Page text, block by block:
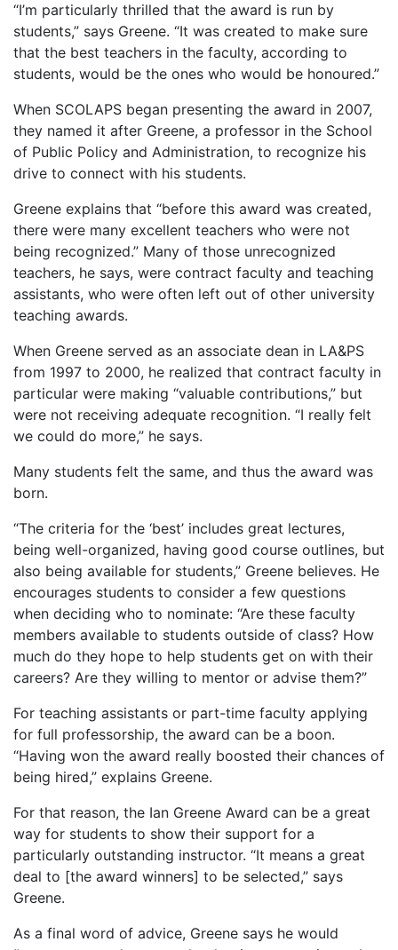
“I’m particularly thrilled that the award is run by
students,” says Greene. “It was created to make sure
that the best teachers in the faculty, according to
students, would be the ones who would be honoured.”
When SCOLAPS began presenting the award in 2007,
they named it after Greene, a professor in the School
of Public Policy and Administration, to recognize his
drive to connect with his students.
Greene explains that “before this award was created,
there were many excellent teachers who were not
being recognized.” Many of those unrecognized
teachers, he says, were contract faculty and teaching
assistants, who were often left out of other university
teaching awards.
When Greene served as an associate dean in LA&PS
from 1997 to 2000, he realized that contract faculty in
particular were making “valuable contributions,” but
were not receiving adequate recognition. “I really felt
we could do more,” he says.
Many students felt the same, and thus the award was
born.
“The criteria for the ‘best’ includes great lectures,
being well-organized, having good course outlines, but
also being available for students,” Greene believes. He
encourages students to consider a few questions
when deciding who to nominate: “Are these faculty
members available to students outside of class? How
much do they hope to help students get on with their
careers? Are they willing to mentor or advise them?”
For teaching assistants or part-time faculty applying
for full professorship, the award can be a boon.
“Having won the award really boosted their chances of
being hired,” explains Greene.
For that reason, the Ian Greene Award can be a great
way for students to show their support for a
particularly outstanding instructor. “It means a great
deal to [the award winners] to be selected,” says
Greene.
As a final word of advice, Greene says he would